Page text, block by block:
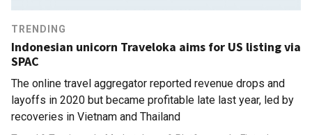
TRENDING
Indonesian unicorn Traveloka aims for US listing via
SPAC
The online travel aggregator reported revenue drops and
layoffs in 2020 but became profitable late last year, led by
recoveries in Vietnam and Thailand